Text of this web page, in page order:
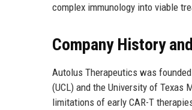
complex immunology into viable
Company History
Autolus Therapeutics was
(UCL) and the University of Texas
limitations of early CAR-T